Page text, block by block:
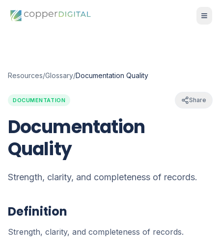
Resources/Glossary/Documentation Quality
DOCUMENTATION Share
Documentation
Quality
Strength, clarity, and completeness of records.
Definition
Strength, clarity, and completeness of records.